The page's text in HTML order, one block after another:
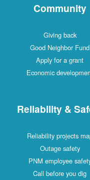
Community
Giving back
Good Neighbor Fund
Apply for a grant
Economic
Reliability &
Reliability projects
Outage safety
PNM employee
Call before you dig